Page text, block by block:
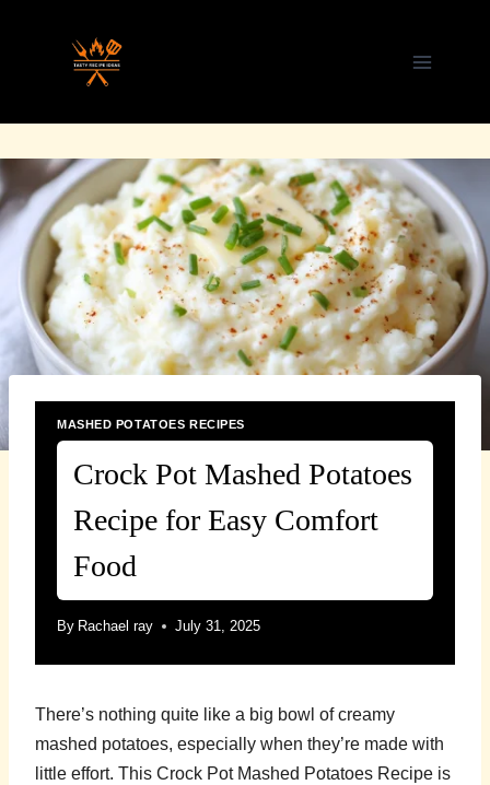
MASHED POTATOES RECIPES
Crock Pot Mashed Potatoes
Recipe for Easy Comfort
Food
By Rachael ray July 31, 2025
There’s nothing quite like a big bowl of creamy
mashed potatoes, especially when they’re made with
little effort. This Crock Pot Mashed Potatoes Recipe is